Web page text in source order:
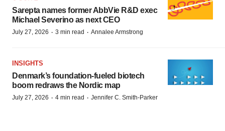
Sarepta names former AbbVie R&D exec
Michael Severino as next CEO
July 27, 2026 · 3 min read · Annalee Armstrong
INSIGHTS
Denmark’s foundation‑fueled biotech
boom redraws the Nordic map
July 27, 2026 · 4 min read · Jennifer C. Smith-Parker